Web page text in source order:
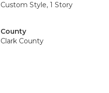
Custom Style, 1 Story
County
Clark County